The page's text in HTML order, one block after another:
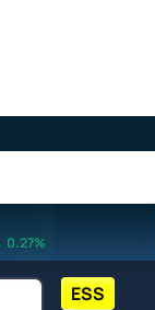
0.27%
ESS